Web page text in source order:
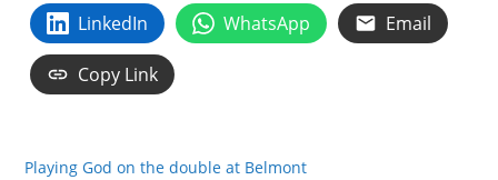
LinkedIn WhatsApp Email
Copy Link
Playing God on the double at Belmont